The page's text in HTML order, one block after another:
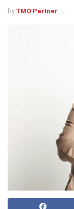
by TMO Partner